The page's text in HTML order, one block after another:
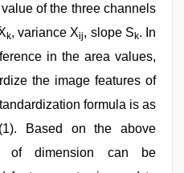
of the three channels
k, variance Xij, slope Sk. In
in the area values,
the image features of
formula is as
Based on the above
of dimension can be